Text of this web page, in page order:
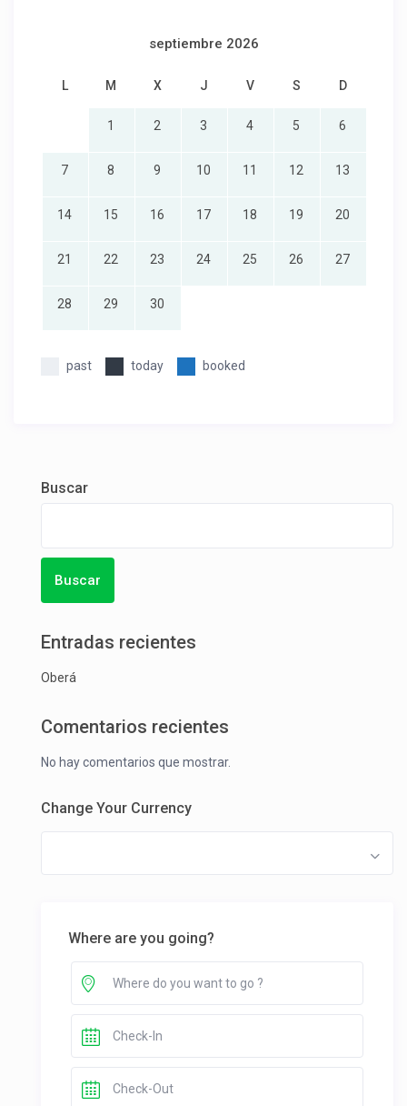
septiembre 2026
L M X J V S D
1 2 3 4 5 6
7 8 9 10 11 12 13
14 15 16 17 18 19 20
21 22 23 24 25 26 27
28 29 30
past today booked
Buscar
Buscar
Entradas recientes
Oberá
Comentarios recientes
No hay comentarios que mostrar.
Change Your Currency
Where are you going?